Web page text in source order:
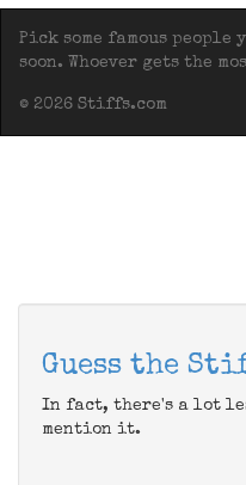
Pick some famous
soon. Whoever gets the
© 2026 Stiffs.com
Guess the
In fact, there's a lot
mention it.